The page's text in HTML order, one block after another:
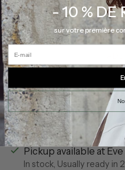
Quantity
Pickup available at
In stock, Usually ready in
- 10 % DE
sur votre première
E-mail